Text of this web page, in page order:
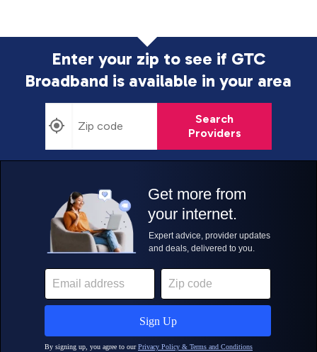
Enter your zip to see if GTC
Broadband is available in your area
Search
Providers